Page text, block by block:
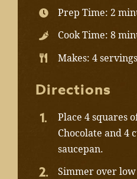
Prep Time: 2
Cook Time: 8
Makes: 4 servings
Directions
Place 4 squares
Chocolate and 4
saucepan.
Simmer over